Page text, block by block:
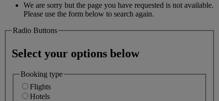
We are sorry but the page you have requested is not available.
Please use the form below to search again.
Radio Buttons
Select your options below
Booking type
Flights
Hotels